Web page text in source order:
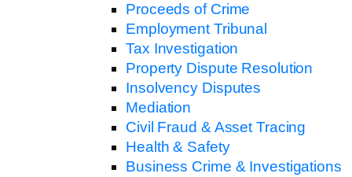
Proceeds of Crime
Employment Tribunal
Tax Investigation
Property Dispute Resolution
Insolvency Disputes
Mediation
Civil Fraud & Asset Tracing
Health & Safety
Business Crime & Investigations